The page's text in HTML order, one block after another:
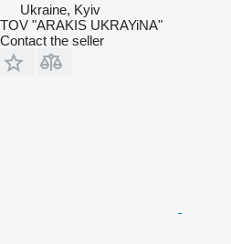
Ukraine, Kyiv
TOV "ARAKIS UKRAYiNA"
Contact the seller